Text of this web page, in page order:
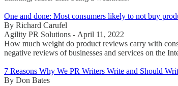
One and done: Most consumers likely to not buy
By Richard Carufel
Agility PR Solutions - April 11, 2022
How much weight do product reviews carry with
negative reviews of businesses and services on the
7 Reasons Why We PR Writers Write and Should
By Don Bates